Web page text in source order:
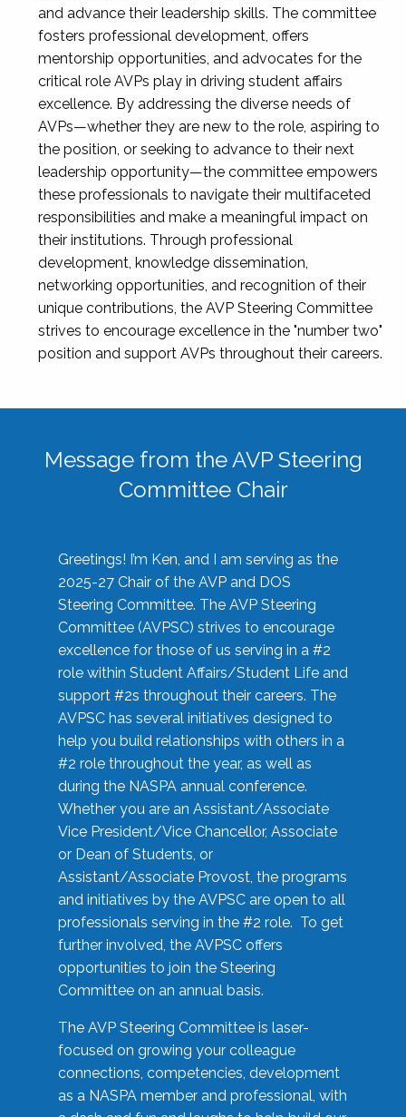
and advance their leadership skills. The committee
fosters professional development, offers
mentorship opportunities, and advocates for the
critical role AVPs play in driving student affairs
excellence. By addressing the diverse needs of
AVPs—whether they are new to the role, aspiring to
the position, or seeking to advance to their next
leadership opportunity—the committee empowers
these professionals to navigate their multifaceted
responsibilities and make a meaningful impact on
their institutions. Through professional
development, knowledge dissemination,
networking opportunities, and recognition of their
unique contributions, the AVP Steering Committee
strives to encourage excellence in the "number two"
position and support AVPs throughout their careers.
Message from the AVP Steering
Committee Chair
Greetings! I’m Ken, and I am serving as the
2025-27 Chair of the AVP and DOS
Steering Committee. The AVP Steering
Committee (AVPSC) strives to encourage
excellence for those of us serving in a #2
role within Student Affairs/Student Life and
support #2s throughout their careers. The
AVPSC has several initiatives designed to
help you build relationships with others in a
#2 role throughout the year, as well as
during the NASPA annual conference.
Whether you are an Assistant/Associate
Vice President/Vice Chancellor, Associate
or Dean of Students, or
Assistant/Associate Provost, the programs
and initiatives by the AVPSC are open to all
professionals serving in the #2 role. To get
further involved, the AVPSC offers
opportunities to join the Steering
Committee on an annual basis.
The AVP Steering Committee is laser-
focused on growing your colleague
connections, competencies, development
as a NASPA member and professional, with